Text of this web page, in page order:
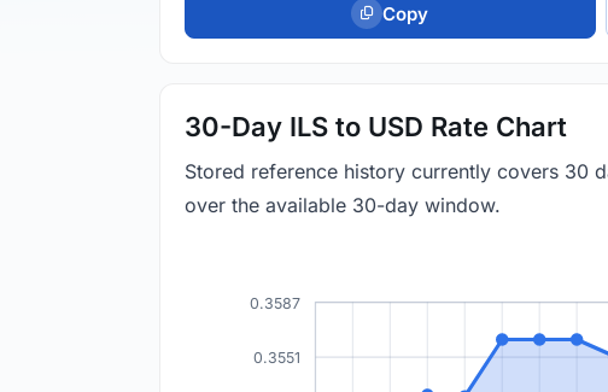
Copy
30-Day ILS to USD Rate Chart
Stored reference history currently covers 30
over the available 30-day window.
0.3551
0.3587